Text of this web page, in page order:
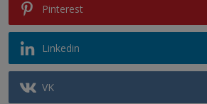
Pinterest
Linkedin
VK